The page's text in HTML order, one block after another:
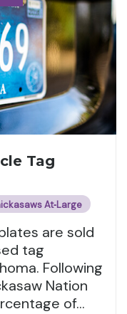
Tag
At‑Large
are sold
tag
Following
Nation
of…